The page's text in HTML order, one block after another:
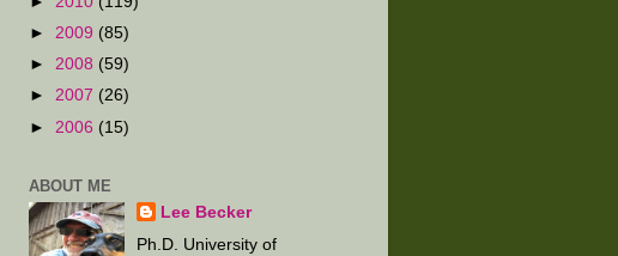
► 2009 (85)
► 2008 (59)
► 2007 (26)
► 2006 (15)
ABOUT ME
Lee Becker
Ph.D. University of